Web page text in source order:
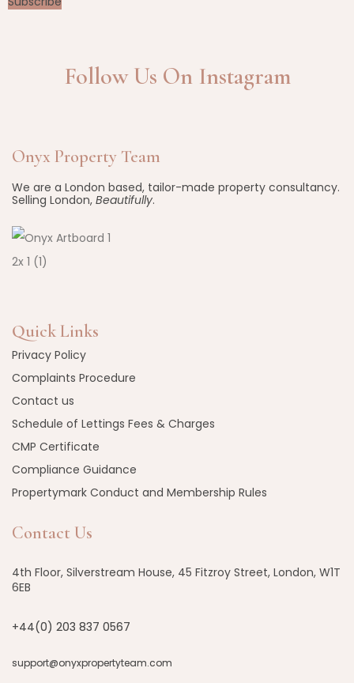
Follow Us On Instagram
Onyx Property Team
We are a London based, tailor-made property consultancy.
Selling London, Beautifully.
Quick Links
Privacy Policy
Complaints Procedure
Contact us
Schedule of Lettings Fees & Charges
CMP Certificate
Compliance Guidance
Propertymark Conduct and Membership Rules
Contact Us
4th Floor, Silverstream House, 45 Fitzroy Street, London, W1T
6EB
+44(0) 203 837 0567
support@onyxpropertyteam.com